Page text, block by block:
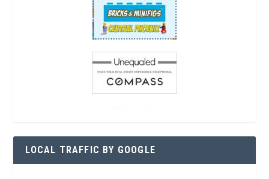
LOCAL TRAFFIC BY GOOGLE